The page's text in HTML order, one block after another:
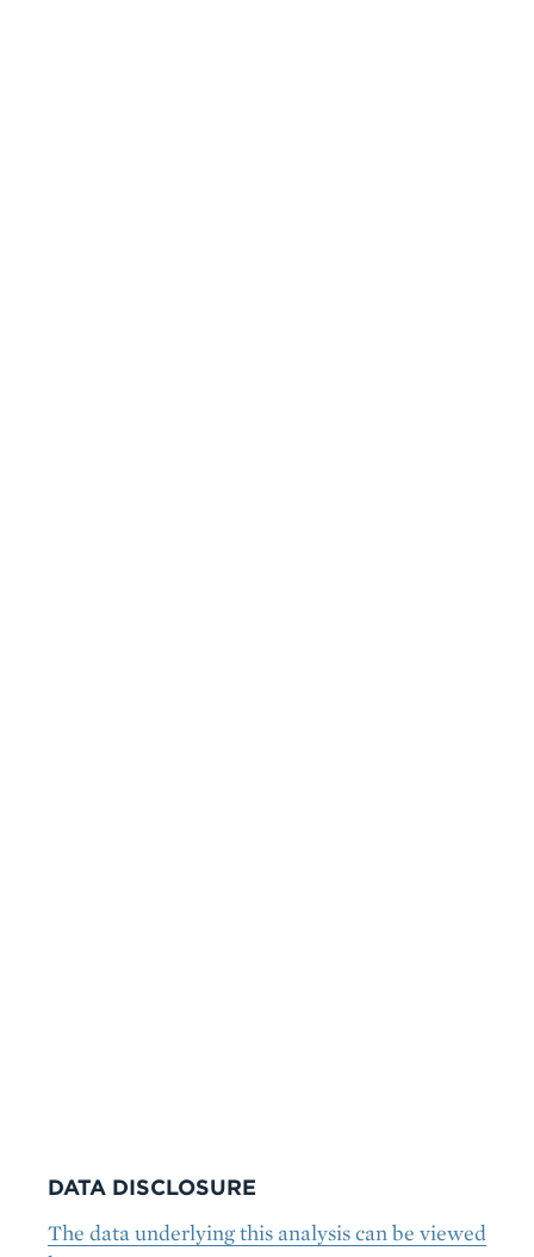
DATA DISCLOSURE
The data underlying this analysis can be viewed